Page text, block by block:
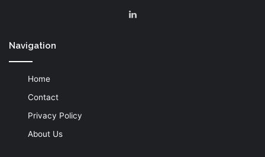
Navigation
Home
Contact
Privacy Policy
About Us